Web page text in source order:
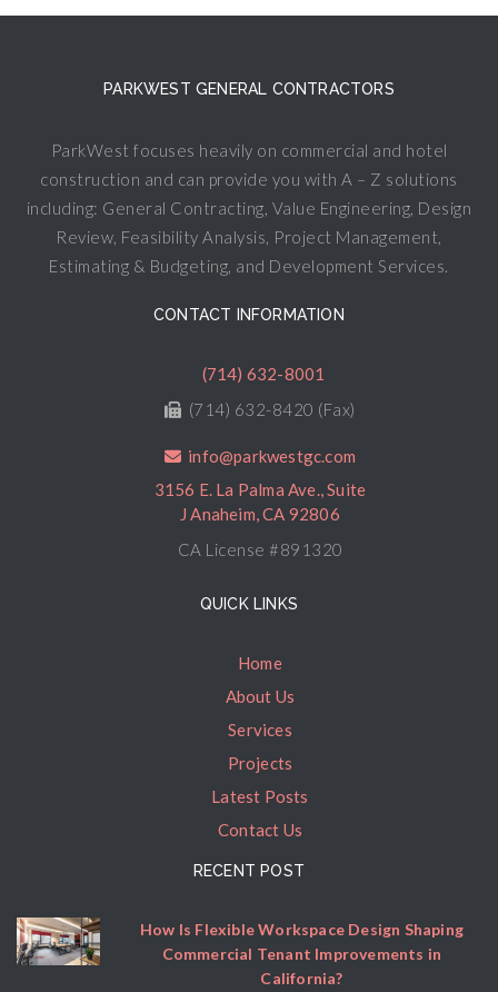
PARKWEST GENERAL CONTRACTORS
ParkWest focuses heavily on commercial and hotel
construction and can provide you with A – Z solutions
including: General Contracting, Value Engineering, Design
Review, Feasibility Analysis, Project Management,
Estimating & Budgeting, and Development Services.
CONTACT INFORMATION
(714) 632-8001
(714) 632-8420 (Fax)
info@parkwestgc.com
3156 E. La Palma Ave., Suite
J Anaheim, CA 92806
CA License #891320
QUICK LINKS
Home
About Us
Services
Projects
Latest Posts
Contact Us
RECENT POST
How Is Flexible Workspace Design Shaping
Commercial Tenant Improvements in
California?